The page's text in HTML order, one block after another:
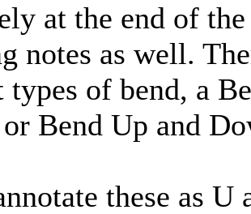
at the end of
notes as well.
of bend, a
Bend Up and
these as